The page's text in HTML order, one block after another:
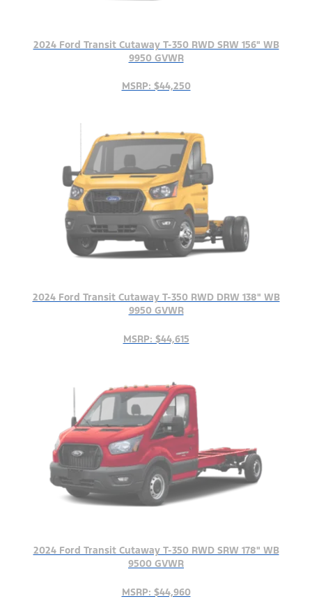
2024 Ford Transit Cutaway T-350 RWD SRW 156" WB
9950 GVWR
MSRP: $44,250
2024 Ford Transit Cutaway T-350 RWD DRW 138" WB
9950 GVWR
MSRP: $44,615
2024 Ford Transit Cutaway T-350 RWD SRW 178" WB
9500 GVWR
MSRP: $44,960